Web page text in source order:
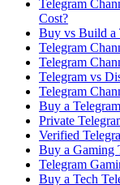
Telegram
Cost?
Buy vs Build a
Telegram
Telegram
Telegram vs
Telegram
Buy a
Private
Verified
Buy a Gaming
Telegram
Buy a Tech